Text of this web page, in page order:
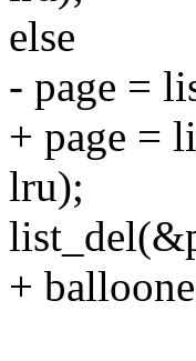
else
- page =
+ page =
lru);
+